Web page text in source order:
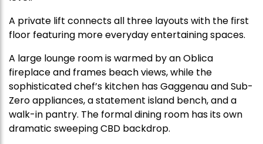
A private lift connects all three layouts with the first
floor featuring more everyday entertaining spaces.
A large lounge room is warmed by an Oblica
fireplace and frames beach views, while the
sophisticated chef’s kitchen has Gaggenau and Sub-
Zero appliances, a statement island bench, and a
walk-in pantry. The formal dining room has its own
dramatic sweeping CBD backdrop.